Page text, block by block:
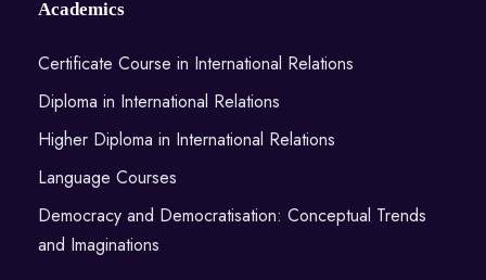
Academics
Certificate Course in International Relations
Diploma in International Relations
Higher Diploma in International Relations
Language Courses
Democracy and Democratisation: Conceptual Trends
and Imaginations